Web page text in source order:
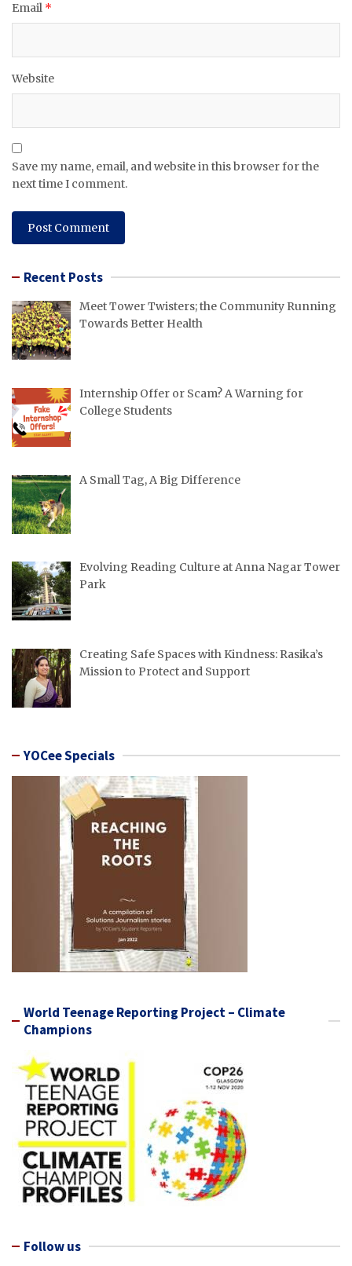
Email *
Website
Save my name, email, and website in this browser for the
next time I comment.
Recent Posts
Meet Tower Twisters; the Community Running
Towards Better Health
Internship Offer or Scam? A Warning for
College Students
A Small Tag, A Big Difference
Evolving Reading Culture at Anna Nagar Tower
Park
Creating Safe Spaces with Kindness: Rasika’s
Mission to Protect and Support
YOCee Specials
World Teenage Reporting Project – Climate
Champions
Follow us